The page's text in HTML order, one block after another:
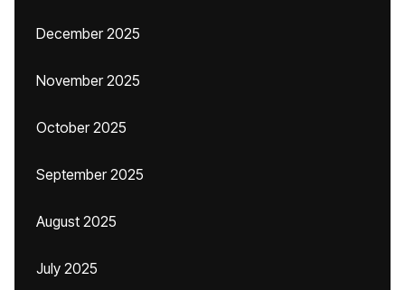
December 2025
November 2025
October 2025
September 2025
August 2025
July 2025